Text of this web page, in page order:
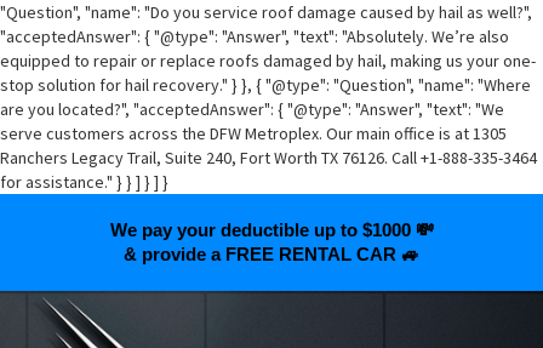
"Question", "name": "Do you service roof damage caused by hail as well?",
"acceptedAnswer": { "@type": "Answer", "text": "Absolutely. We’re also
equipped to repair or replace roofs damaged by hail, making us your one-
stop solution for hail recovery." } }, { "@type": "Question", "name": "Where
are you located?", "acceptedAnswer": { "@type": "Answer", "text": "We
serve customers across the DFW Metroplex. Our main office is at 1305
Ranchers Legacy Trail, Suite 240, Fort Worth TX 76126. Call +1-888-335-3464
for assistance." } } ] } ] }
We pay your deductible up to $1000 💸
& provide a FREE RENTAL CAR 🚙